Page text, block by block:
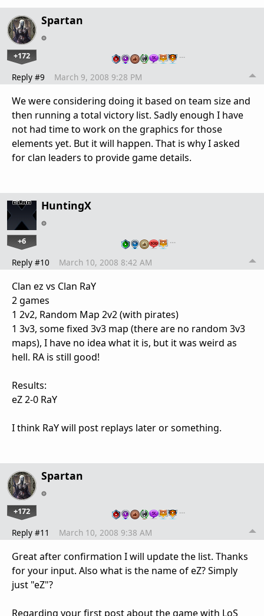
Spartan
+172 …
Reply #9 March 9, 2008 9:28 PM
We were considering doing it based on team size and
then running a total victory list. Sadly enough I have
not had time to work on the graphics for those
elements yet. But it will happen. That is why I asked
for clan leaders to provide game details.
HuntingX
+6 …
Reply #10 March 10, 2008 8:42 AM
Clan ez vs Clan RaY
2 games
1 2v2, Random Map 2v2 (with pirates)
1 3v3, some fixed 3v3 map (there are no random 3v3
maps), I have no idea what it is, but it was weird as
hell. RA is still good!
Results:
eZ 2-0 RaY
I think RaY will post replays later or something.
Spartan
+172 …
Reply #11 March 10, 2008 9:38 AM
Great after confirmation I will update the list. Thanks
for your input. Also what is the name of eZ? Simply
just "eZ"?
Regarding your first post about the game with LoS